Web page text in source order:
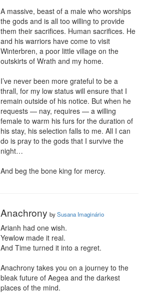
A massive, beast of a male who worships
the gods and is all too willing to provide
them their sacrifices. Human sacrifices. He
and his warriors have come to visit
Winterbren, a poor little village on the
outskirts of Wrath and my home.
I’ve never been more grateful to be a
thrall, for my low status will ensure that I
remain outside of his notice. But when he
requests — nay, requires — a willing
female to warm his furs for the duration of
his stay, his selection falls to me. All I can
do is pray to the gods that I survive the
night…
And beg the bone king for mercy.
Anachrony bySusana Imaginário
Arianh had one wish.
Yewlow made it real.
And Time turned it into a regret.
Anachrony takes you on a journey to the
bleak future of Aegea and the darkest
places of the mind.